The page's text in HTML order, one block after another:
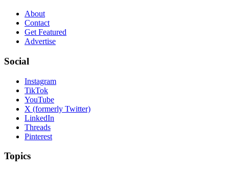
About
Contact
Get Featured
Advertise
Social
Instagram
TikTok
YouTube
X (formerly Twitter)
LinkedIn
Threads
Pinterest
Topics